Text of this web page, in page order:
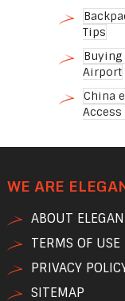
Tips
Buying
Airport
China
Access
WE ARE
ABOUT
TERMS OF USE
PRIVACY
SITEMAP